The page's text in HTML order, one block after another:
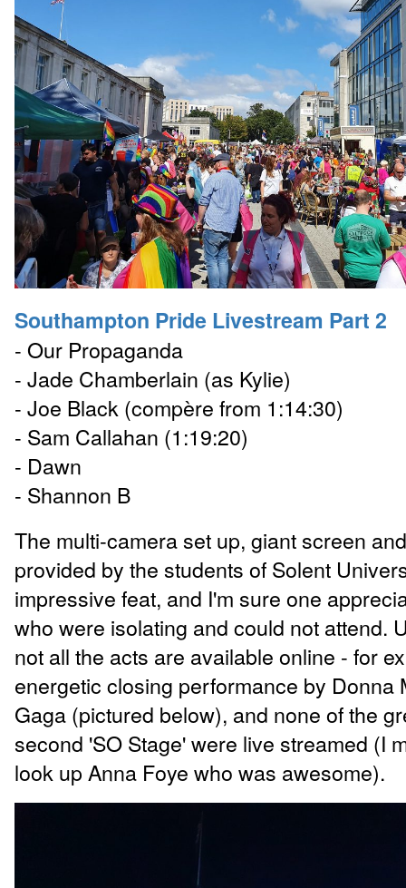
Southampton Pride Livestream Part 2
- Our Propaganda
- Jade Chamberlain (as Kylie)
- Joe Black (compère from 1:14:30)
- Sam Callahan (1:19:20)
- Dawn
- Shannon B
The multi-camera set up, giant screen
provided by the students of Solent
impressive feat, and I'm sure one
who were isolating and could not attend.
not all the acts are available online - for
energetic closing performance by Donna
Gaga (pictured below), and none of the
second 'SO Stage' were live streamed (I
look up Anna Foye who was awesome).